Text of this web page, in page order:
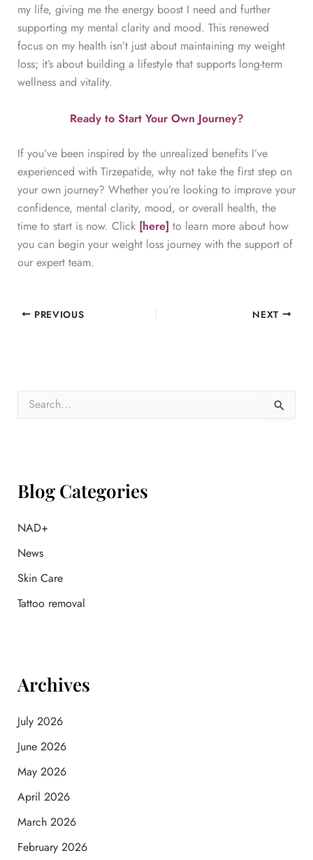
my life, giving me the energy boost I need and further
supporting my mental clarity and mood. This renewed
focus on my health isn’t just about maintaining my weight
loss; it’s about building a lifestyle that supports long-term
wellness and vitality.
Ready to Start Your Own Journey?
If you’ve been inspired by the unrealized benefits I’ve
experienced with Tirzepatide, why not take the first step on
your own journey? Whether you’re looking to improve your
confidence, mental clarity, mood, or overall health, the
time to start is now. Click [here] to learn more about how
you can begin your weight loss journey with the support of
our expert team.
PREVIOUS NEXT
o
:
Blog Categories
NAD+
News
Skin Care
Tattoo removal
Archives
July 2026
June 2026
May 2026
April 2026
March 2026
February 2026